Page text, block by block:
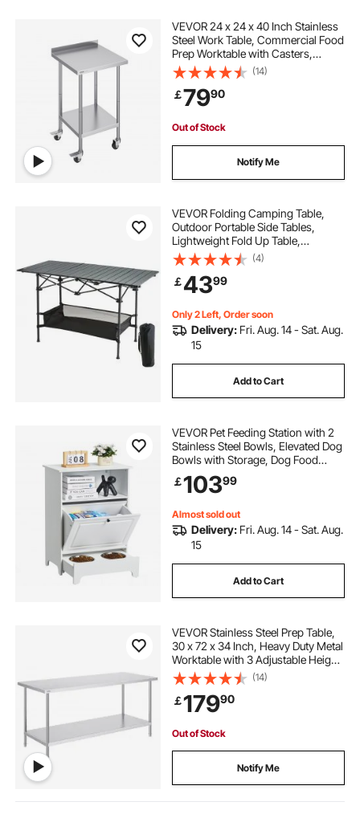
VEVOR 24 x 24 x 40 Inch Stainless
Steel Work Table, Commercial Food
Prep Worktable with Casters,
Heavy Duty Prep Worktable, Metal
Work Table with Adjustable Height
for Restaurant, Home and Hotel
(14)
￡7990
Out of Stock
Notify Me
VEVOR Folding Camping Table,
Outdoor Portable Side Tables,
Lightweight Fold Up Table,
Aluminum & Steel Ultra Compact
Work Table with Large Storage and
Carry Bag, For Beach, Picnic,
Travel, 24x16 inch
(4)
￡4399
Only 2 Left, Order soon
Delivery: Fri. Aug. 14 - Sat. Aug.
15
Add to Cart
VEVOR Pet Feeding Station with 2
Stainless Steel Bowls, Elevated Dog
Bowls with Storage, Dog Food
Storage and Feeder Station with Tilt
Out Storage Cabinet, Pet Toy
￡10399
Almost sold out
Delivery: Fri. Aug. 14 - Sat. Aug.
15
Add to Cart
VEVOR Stainless Steel Prep Table,
30 x 72 x 34 Inch, Heavy Duty Metal
Worktable with 3 Adjustable Height
Levels, Commercial Workstation for
Kitchen Garage Restaurant
Backyard
(14)
￡17990
Out of Stock
Notify Me